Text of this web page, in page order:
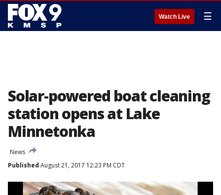
Watch Live ☰
Solar-powered boat cleaning
station opens at Lake
Minnetonka
News
Published August 21, 2017 12:23 PM CDT